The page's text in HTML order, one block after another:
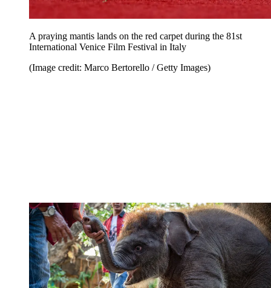
A praying mantis lands on the red carpet during the 81st
International Venice Film Festival in Italy
(Image credit: Marco Bertorello / Getty Images)